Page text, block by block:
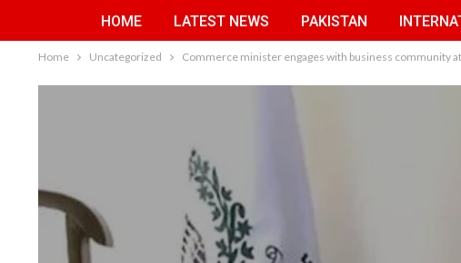
HOME LATEST NEWS PAKISTAN
Home Uncategorized Commerce minister engages with business community